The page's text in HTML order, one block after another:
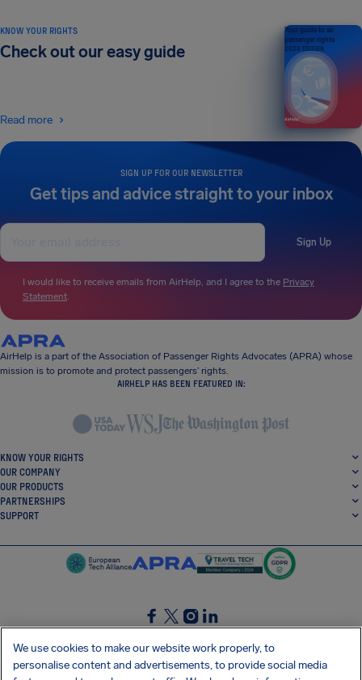
SIGN UP FOR OUR NEWSLETTER
Get tips and advice straight to your inbox
Sign Up
I would like to receive emails from AirHelp, and I agree to the Privacy
Statement.
KNOW YOUR RIGHTS
Check out our easy guide
Read more
Your guide to air
passenger rights
2026 EDITION
AirHelp is a part of the Association of Passenger Rights Advocates (APRA) whose
mission is to promote and protect passengers’ rights.
AIRHELP HAS BEEN FEATURED IN:
KNOW YOUR RIGHTS
OUR COMPANY
OUR PRODUCTS
PARTNERSHIPS
SUPPORT
SocialFacebook
SocialTwitter
SocialInstagram
SocialLinkedin
GET OUR FREE APP
We use cookies to make our website work properly, to
personalise content and advertisements, to provide social media